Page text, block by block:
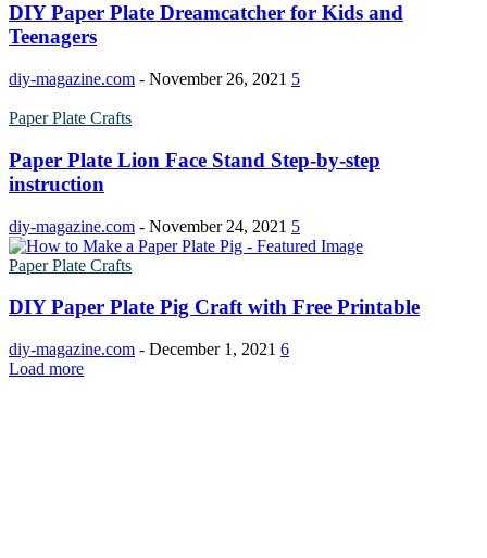
Poinsettia Coloring Pages
Lotus Coloring Pages
Orchid Coloring Pages
73 Bunnies Coloring Pages
14 Chickadee Coloring Pages
16 Cockatiel Coloring Pages
1127 Coloring Pages of Animals
108 Coloring Pages Random Animals
152 Coloring Pages Wild Animals
DIY Paper Plate Dreamcatcher for Kids and
Teenagers
diy-magazine.com - November 26, 2021 5
Paper Plate Crafts
Paper Plate Lion Face Stand Step-by-step
instruction
diy-magazine.com - November 24, 2021 5
Paper Plate Crafts
DIY Paper Plate Pig Craft with Free Printable
diy-magazine.com - December 1, 2021 6
Load more